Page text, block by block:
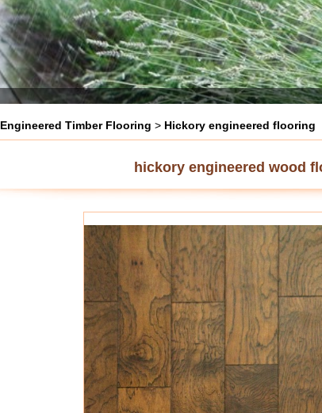
Engineered Timber Flooring > Hickory engineered flooring
hickory engineered wood